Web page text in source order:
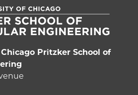
Pritzker School of